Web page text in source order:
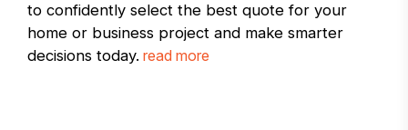
to confidently select the best quote for your
home or business project and make smarter
decisions today. read more